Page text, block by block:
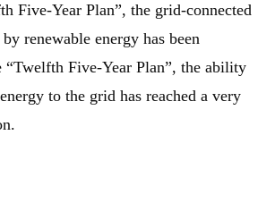
Five-Year Plan”, the grid-connected
renewable energy has been
“Twelfth Five-Year Plan”, the ability
to the grid has reached a very